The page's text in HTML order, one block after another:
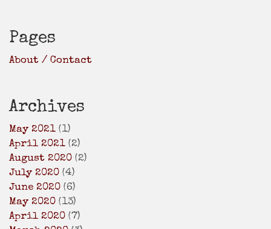
Pages
About / Contact
Archives
May 2021 (1)
April 2021 (2)
August 2020 (2)
July 2020 (4)
June 2020 (6)
May 2020 (13)
April 2020 (7)